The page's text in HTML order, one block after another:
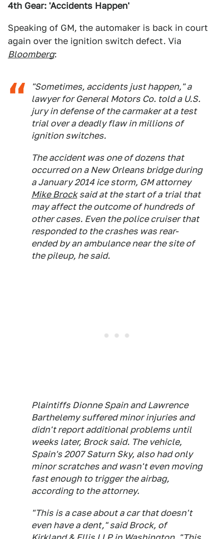
4th Gear: 'Accidents Happen'
Speaking of GM, the automaker is back in court
again over the ignition switch defect. Via
Bloomberg:
"Sometimes, accidents just happen," a
lawyer for General Motors Co. told a U.S.
jury in defense of the carmaker at a test
trial over a deadly flaw in millions of
ignition switches.
The accident was one of dozens that
occurred on a New Orleans bridge during
a January 2014 ice storm, GM attorney
Mike Brocksaid at the start of a trial that
may affect the outcome of hundreds of
other cases. Even the police cruiser that
responded to the crashes was rear-
ended by an ambulance near the site of
the pileup, he said.
Plaintiffs Dionne Spain and Lawrence
Barthelemy suffered minor injuries and
didn't report additional problems until
weeks later, Brock said. The vehicle,
Spain's 2007 Saturn Sky, also had only
minor scratches and wasn't even moving
fast enough to trigger the airbag,
according to the attorney.
"This is a case about a car that doesn't
even have a dent," said Brock, of